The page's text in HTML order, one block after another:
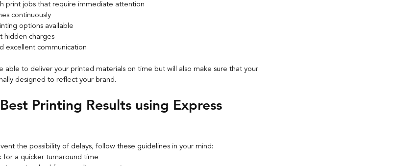
print jobs that require immediate attention
continuously
options available
hidden charges
excellent communication
able to deliver your printed materials on time but will also make sure that your
designed to reflect your brand.
Printing Results using Express
the possibility of delays, follow these guidelines in your mind:
a quicker turnaround time